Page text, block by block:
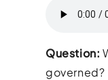
Question: